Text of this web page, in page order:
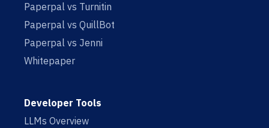
Paperpal vs Turnitin
Paperpal vs QuillBot
Paperpal vs Jenni
Whitepaper
Developer Tools
LLMs Overview